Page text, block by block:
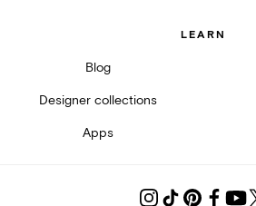
LEARN
Blog
Designer collections
Apps